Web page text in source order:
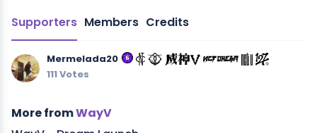
Supporters Members Credits
Mermelada20
111 Votes
More fromWayV